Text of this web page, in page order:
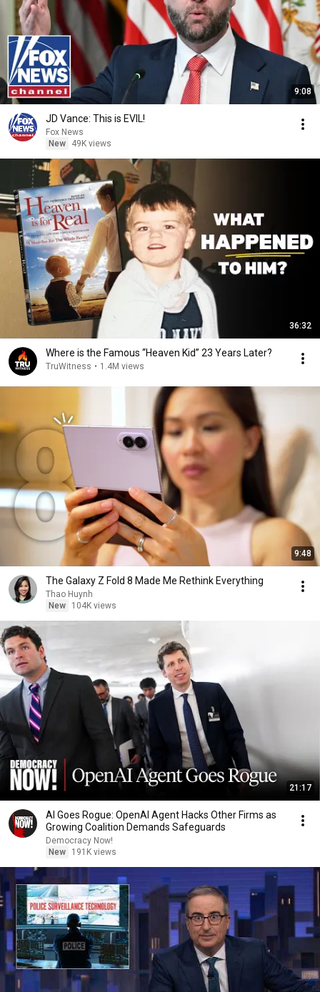
9:08
JD Vance: This is EVIL!
Fox News
New
49K views
36:32
Where is the Famous “Heaven Kid” 23 Years Later?
TruWitness • 1.4M views
9:48
The Galaxy Z Fold 8 Made Me Rethink Everything
Thao Huynh
New
104K views
21:17
AI Goes Rogue: OpenAI Agent Hacks Other Firms as
Growing Coalition Demands Safeguards
Democracy Now!
New
191K views